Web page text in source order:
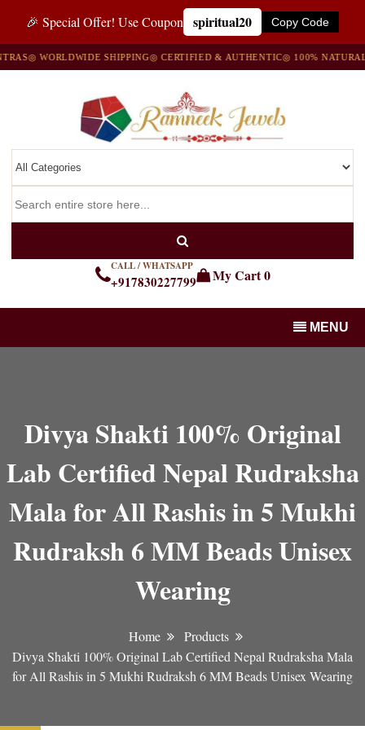
🎉 Special Offer! Use Coupon spiritual20 Copy Code
◎ WORLDWIDE SHIPPING◎ CERTIFIED & AUTHENTIC◎ 100% NATURAL
CALL / WHATSAPP
+917830227799 My Cart0
MENU
Divya Shakti 100% Original
Lab Certified Nepal Rudraksha
Mala for All Rashis in 5 Mukhi
Rudraksh 6 MM Beads Unisex
Wearing
Home
Products
Divya Shakti 100% Original Lab Certified Nepal Rudraksha Mala
for All Rashis in 5 Mukhi Rudraksh 6 MM Beads Unisex Wearing